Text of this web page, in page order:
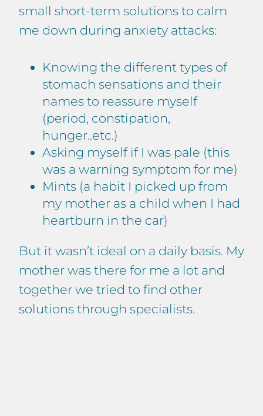
small short-term solutions to calm
me down during anxiety attacks:
Knowing the different types of
stomach sensations and their
names to reassure myself
(period, constipation,
hunger..etc.)
Asking myself if I was pale (this
was a warning symptom for me)
Mints (a habit I picked up from
my mother as a child when I had
heartburn in the car)
But it wasn’t ideal on a daily basis. My
mother was there for me a lot and
together we tried to find other
solutions through specialists.